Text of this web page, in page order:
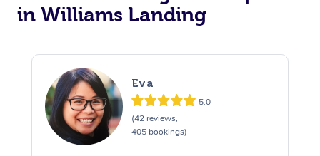
in Williams Landing
Eva
5.0
(42 reviews,
405 bookings)